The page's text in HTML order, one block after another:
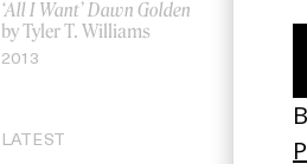
‘All I Want’ Dawn Golden
by Tyler T. Williams
2013
LATEST